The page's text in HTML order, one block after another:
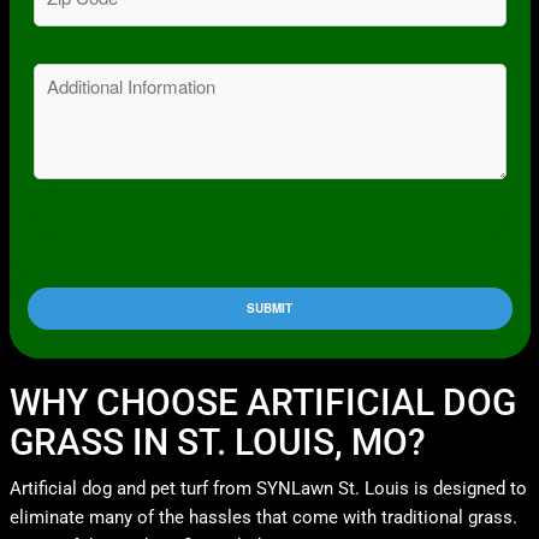
Code
Message
WHY CHOOSE ARTIFICIAL DOG
GRASS IN ST. LOUIS, MO?
Artificial dog and pet turf from SYNLawn St. Louis is designed to
eliminate many of the hassles that come with traditional grass.